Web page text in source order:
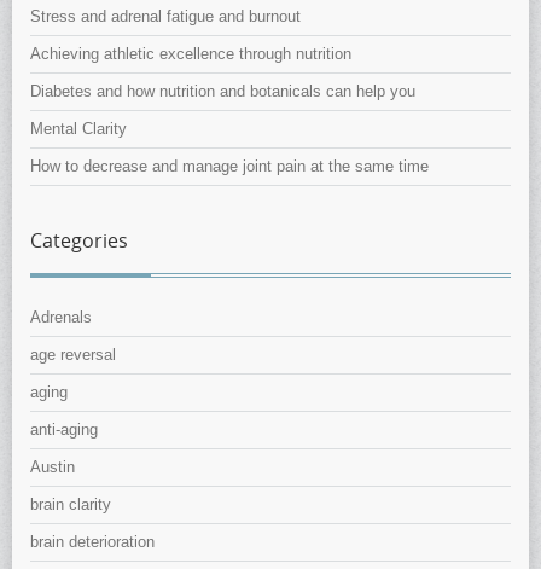
Stress and adrenal fatigue and burnout
Achieving athletic excellence through nutrition
Diabetes and how nutrition and botanicals can help you
Mental Clarity
How to decrease and manage joint pain at the same time
Categories
Adrenals
age reversal
aging
anti-aging
Austin
brain clarity
brain deterioration